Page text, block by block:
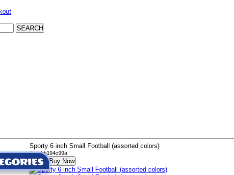
Sporty 6 inch Small Football (assorted colors)
# wabb194c99a
$11.99 Buy Now